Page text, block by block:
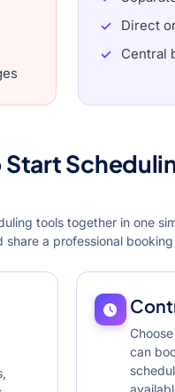
Direct
Central
tools together in one
a professional
can